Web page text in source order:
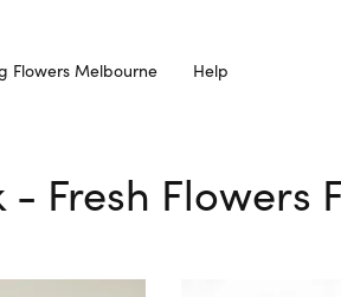
Flowers Melbourne Help
Fresh Flowers